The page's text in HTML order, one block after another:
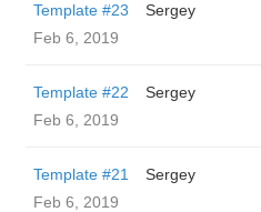
Template #23
Sergey
Feb 6, 2019
Template #22
Sergey
Feb 6, 2019
Template #21
Sergey
Feb 6, 2019